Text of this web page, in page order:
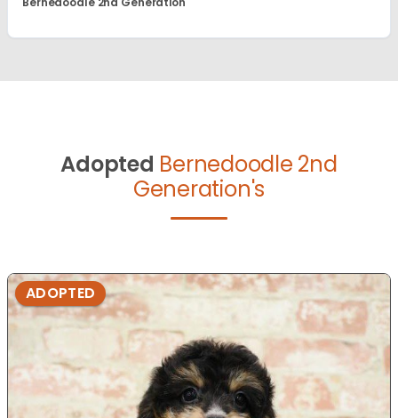
Adopted Bernedoodle 2nd
Generation's
ADOPTED